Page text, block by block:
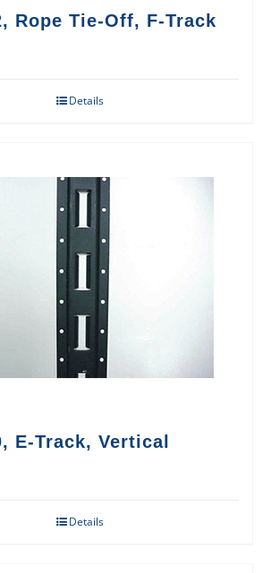
Rope Tie-Off, F-Track
Details
E-Track, Vertical
Details